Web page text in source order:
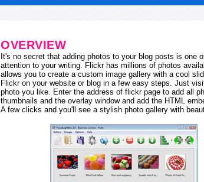
OVERVIEW
It's no secret that adding photos to your blog posts is
attention to your writing. Flickr has millions of photos
allows you to create a custom image gallery with a cool
Flickr on your website or blog in a few easy steps. Just
photo you like. Enter the address of flickr page to add all
thumbnails and the overlay window and add the HTML
A few clicks and you'll see a stylish photo gallery with